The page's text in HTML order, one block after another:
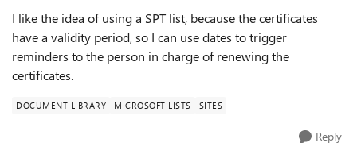
I like the idea of using a SPT list, because the certificates
have a validity period, so I can use dates to trigger
reminders to the person in charge of renewing the
certificates.
DOCUMENT LIBRARY MICROSOFT LISTS SITES
Reply